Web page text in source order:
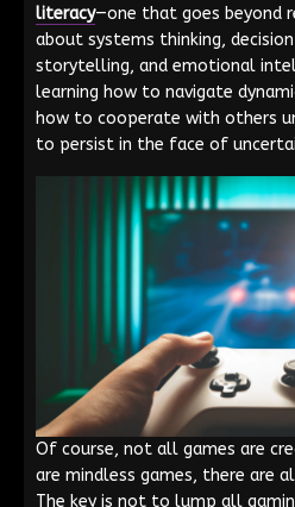
literacy—one that goes beyond
about systems thinking,
storytelling, and emotional
learning how to navigate
how to cooperate with others
to persist in the face of
Of course, not all games are
are mindless games, there are
The key is not to lump all